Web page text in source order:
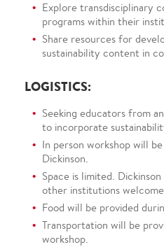
Explore transdisciplinary
programs within their
Share resources for
sustainability content in
LOGISTICS:
Seeking educators from
to incorporate
In person workshop will
Dickinson.
Space is limited.
other institutions
Food will be provided
Transportation will be
workshop.